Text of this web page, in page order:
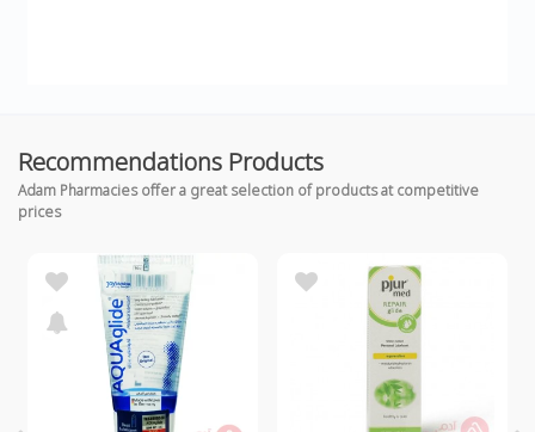
Recommendations Products
Adam Pharmacies offer a great selection of products at competitive
prices